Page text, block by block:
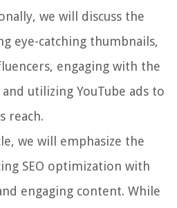
we will discuss the
eye-catching thumbnails,
engaging with the
utilizing YouTube ads to
reach.
we will emphasize the
SEO optimization with
engaging content. While